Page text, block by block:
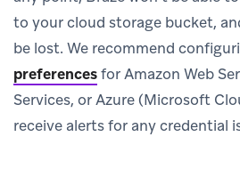
to your cloud storage bucket,
be lost. We recommend
preferencesfor Amazon Web
Services, or Azure (Microsoft
receive alerts for any credential